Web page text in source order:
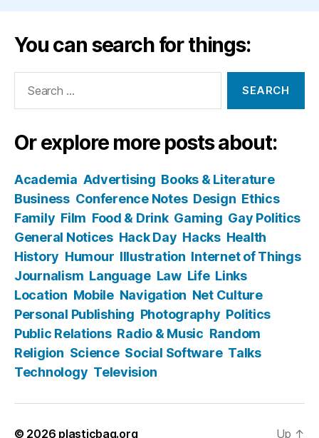
You can search for things:
Or explore more posts about:
Academia Advertising Books & Literature
Business Conference Notes Design Ethics
Family Film Food & Drink Gaming Gay Politics
General Notices Hack Day Hacks Health
History Humour Illustration Internet of Things
Journalism Language Law Life Links
Location Mobile Navigation Net Culture
Personal Publishing Photography Politics
Public Relations Radio & Music Random
Religion Science Social Software Talks
Technology Television
© 2026 plasticbag.org Up ↑